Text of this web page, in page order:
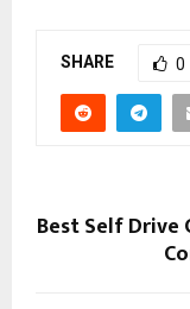
SHARE 0
Best Self Drive